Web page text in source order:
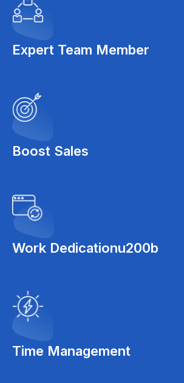
Expert Team Member
Boost Sales
Work Dedicationu200b
Time Management